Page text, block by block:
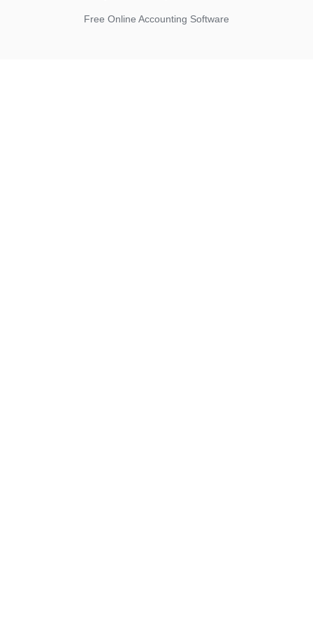
Free Online Accounting Software